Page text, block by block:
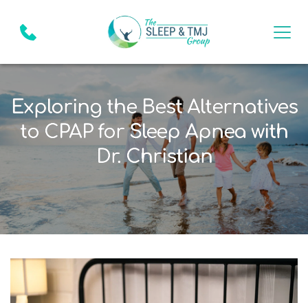
Exploring the Best Alternatives
to CPAP for Sleep Apnea with
Dr. Christian